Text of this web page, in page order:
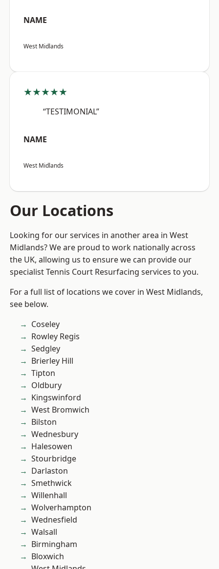
NAME
West Midlands
★★★★★
“TESTIMONIAL”
NAME
West Midlands
Our Locations
Looking for our services in another area in West
Midlands? We are proud to work nationally across
the UK, allowing us to ensure we can provide our
specialist Tennis Court Resurfacing services to you.
For a full list of locations we cover in West Midlands,
see below.
Coseley
Rowley Regis
Sedgley
Brierley Hill
Tipton
Oldbury
Kingswinford
West Bromwich
Bilston
Wednesbury
Halesowen
Stourbridge
Darlaston
Smethwick
Willenhall
Wolverhampton
Wednesfield
Walsall
Birmingham
Bloxwich